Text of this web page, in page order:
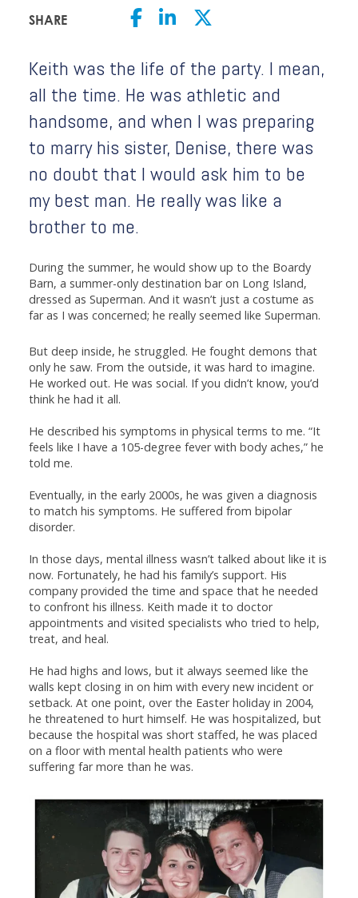
SHARE
Keith was the life of the party. I mean,
all the time. He was athletic and
handsome, and when I was preparing
to marry his sister, Denise, there was
no doubt that I would ask him to be
my best man. He really was like a
brother to me.
During the summer, he would show up to the Boardy
Barn, a summer-only destination bar on Long Island,
dressed as Superman. And it wasn’t just a costume as
far as I was concerned; he really seemed like Superman.
But deep inside, he struggled. He fought demons that
only he saw. From the outside, it was hard to imagine.
He worked out. He was social. If you didn’t know, you’d
think he had it all.
He described his symptoms in physical terms to me. “It
feels like I have a 105-degree fever with body aches,” he
told me.
Eventually, in the early 2000s, he was given a diagnosis
to match his symptoms. He suffered from bipolar
disorder.
In those days, mental illness wasn’t talked about like it is
now. Fortunately, he had his family’s support. His
company provided the time and space that he needed
to confront his illness. Keith made it to doctor
appointments and visited specialists who tried to help,
treat, and heal.
He had highs and lows, but it always seemed like the
walls kept closing in on him with every new incident or
setback. At one point, over the Easter holiday in 2004,
he threatened to hurt himself. He was hospitalized, but
because the hospital was short staffed, he was placed
on a floor with mental health patients who were
suffering far more than he was.